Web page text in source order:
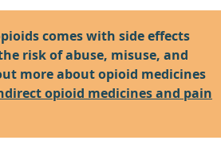
comes with side effects
risk of abuse, misuse, and
more about opioid medicines
opioid medicines and pain